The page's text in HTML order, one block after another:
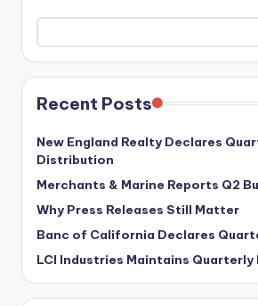
Recent Posts
New England Realty Declares
Distribution
Merchants & Marine Reports Q2
Why Press Releases Still Matter
Banc of California Declares
LCI Industries Maintains Quarterly